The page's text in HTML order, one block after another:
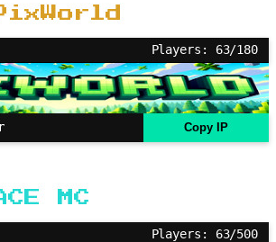
Players: 63/180
Copy IP
MC
Players: 63/500